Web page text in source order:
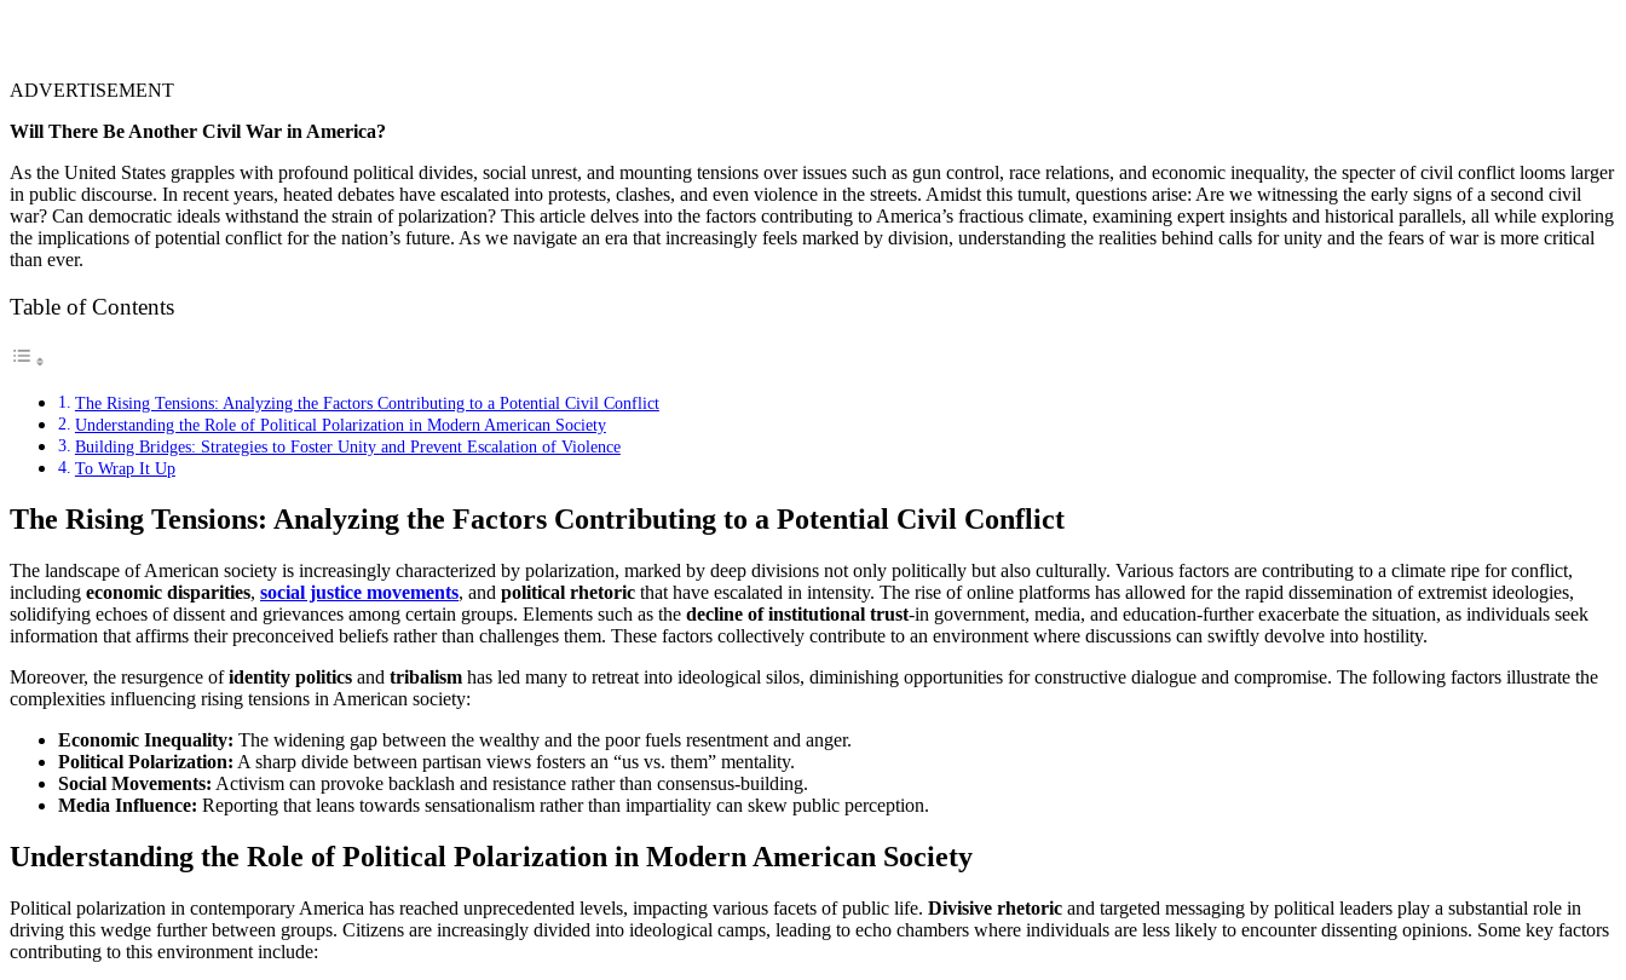
ADVERTISEMENT
Will There Be Another Civil War in America?
As the United States grapples with profound political divides, social unrest, and mounting tensions over issues such as gun control, race relations, and economic inequality, the specter of civil conflict looms larger
in public discourse. In recent years, heated debates have escalated into protests, clashes, and even violence in the streets. Amidst this tumult, questions arise: Are we witnessing the early signs of a second civil
war? Can democratic ideals withstand the strain of polarization? This article delves into the factors contributing to America’s fractious climate, examining expert insights and historical parallels, all while exploring
the implications of potential conflict for the nation’s future. As we navigate an era that increasingly feels marked by division, understanding the realities behind calls for unity and the fears of war is more critical
than ever.
Table of Contents
The Rising Tensions: Analyzing the Factors Contributing to a Potential Civil Conflict
Understanding the Role of Political Polarization in Modern American Society
Building Bridges: Strategies to Foster Unity and Prevent Escalation of Violence
To Wrap It Up
The Rising Tensions: Analyzing the Factors Contributing to a Potential Civil Conflict
The landscape of American society is increasingly characterized by polarization, marked by deep divisions not only politically but also culturally. Various factors are contributing to a climate ripe for conflict,
including economic disparities, social justice movements, and political rhetoric that have escalated in intensity. The rise of online platforms has allowed for the rapid dissemination of extremist ideologies,
solidifying echoes of dissent and grievances among certain groups. Elements such as the decline of institutional trust-in government, media, and education-further exacerbate the situation, as individuals seek
information that affirms their preconceived beliefs rather than challenges them. These factors collectively contribute to an environment where discussions can swiftly devolve into hostility.
Moreover, the resurgence ofidentity politics and tribalism has led many to retreat into ideological silos, diminishing opportunities for constructive dialogue and compromise. The following factors illustrate the
complexities influencing rising tensions in American society:
Economic Inequality: The widening gap between the wealthy and the poor fuels resentment and anger.
Political Polarization: A sharp divide between partisan views fosters an “us vs. them” mentality.
Social Movements: Activism can provoke backlash and resistance rather than consensus-building.
Media Influence: Reporting that leans towards sensationalism rather than impartiality can skew public perception.
Understanding the Role of Political Polarization in Modern American Society
Political polarization in contemporary America has reached unprecedented levels, impacting various facets of public life. Divisive rhetoric and targeted messaging by political leaders play a substantial role in
driving this wedge further between groups. Citizens are increasingly divided into ideological camps, leading to echo chambers where individuals are less likely to encounter dissenting opinions. Some key factors
contributing to this environment include: